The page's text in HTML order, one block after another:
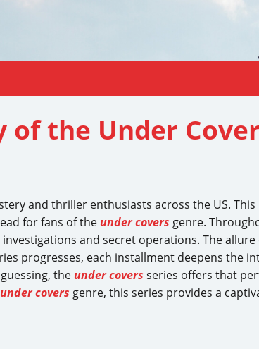
the Under
and thriller enthusiasts across the US.
for fans of the under covers genre.
and secret operations. The allure
progresses, each installment deepens the
the under covers series offers that
under covers genre, this series provides a